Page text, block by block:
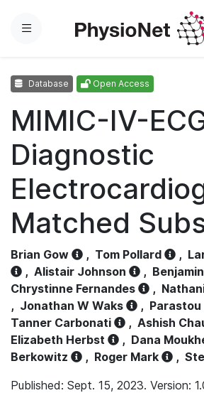
Menu
Database Open Access
MIMIC-IV-
Diagnostic
Matched
Brian Gow , Tom Pollard ,
, Alistair Johnson ,
Chrystinne Fernandes
,
, Jonathan W Waks , Parastou
Tanner Carbonati
, Ashish
Elizabeth Herbst
, Dana
Berkowitz
, Roger Mark ,
Published: Sept. 15, 2023. Version: